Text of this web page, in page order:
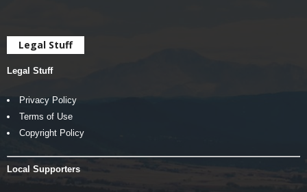
Legal Stuff
Legal Stuff
Privacy Policy
Terms of Use
Copyright Policy
Local Supporters